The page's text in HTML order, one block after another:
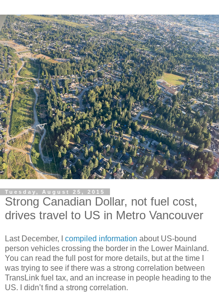
Tuesday, August 25, 2015
Strong Canadian Dollar, not fuel cost,
drives travel to US in Metro Vancouver
Last December, I compiled information about US-bound
person vehicles crossing the border in the Lower Mainland.
You can read the full post for more details, but at the time I
was trying to see if there was a strong correlation between
TransLink fuel tax, and an increase in people heading to the
US. I didn’t find a strong correlation.